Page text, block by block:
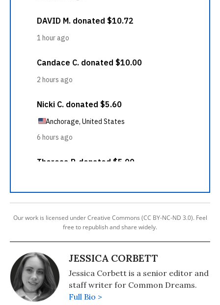
Our work is licensed under Creative Commons (CC BY-NC-ND 3.0). Feel
free to republish and share widely.
JESSICA CORBETT
Jessica Corbett is a senior editor and
staff writer for Common Dreams.
Full Bio >